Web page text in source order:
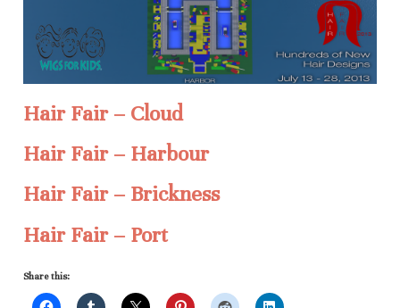
Hair Fair – Cloud
Hair Fair – Harbour
Hair Fair – Brickness
Hair Fair – Port
Share this: